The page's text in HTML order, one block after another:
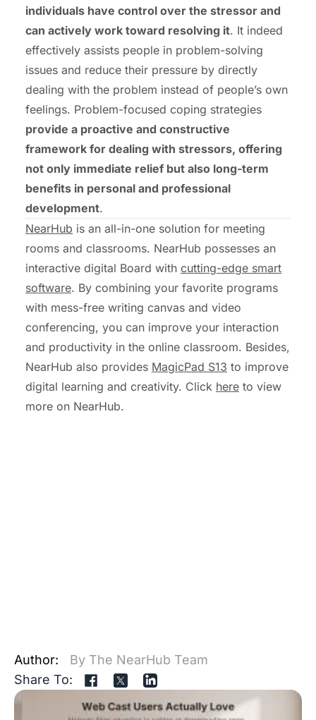
individuals have control over the stressor and
can actively work toward resolving it. It indeed
effectively assists people in problem-solving
issues and reduce their pressure by directly
dealing with the problem instead of people’s own
feelings. Problem-focused coping strategies
provide a proactive and constructive
framework for dealing with stressors, offering
not only immediate relief but also long-term
benefits in personal and professional
development.
NearHub is an all-in-one solution for meeting
rooms and classrooms. NearHub possesses an
interactive digital Board with cutting-edge smart
software. By combining your favorite programs
with mess-free writing canvas and video
conferencing, you can improve your interaction
and productivity in the online classroom. Besides,
NearHub also provides MagicPad S13 to improve
digital learning and creativity. Click here to view
more on NearHub.
Author:
By The NearHub Team
Share To: